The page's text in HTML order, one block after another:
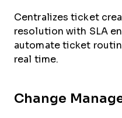
Centralizes ticket
resolution with SLA
automate ticket
real time.
Change